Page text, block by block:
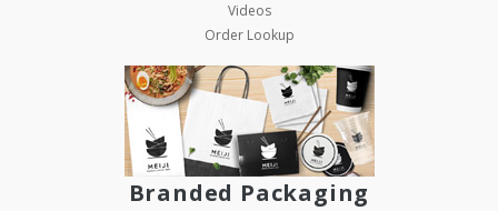
Videos
Order Lookup
Branded Packaging